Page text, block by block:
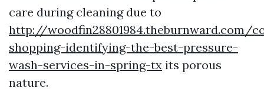
care during cleaning due to
http://woodfin28801984.theburnward.com/
shopping-identifying-the-best-pressure-
wash-services-in-spring-tx its porous
nature.